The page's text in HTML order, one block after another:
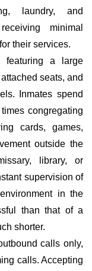
laundry, and
minimal
their services.
a large
seats, and
Inmates spend
congregating
cards, games,
outside the
library, or
supervision of
in the
than that of a
shorter.
calls only,
calls. Accepting